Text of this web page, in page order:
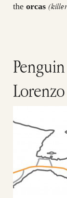
the orcas
Lorenzo